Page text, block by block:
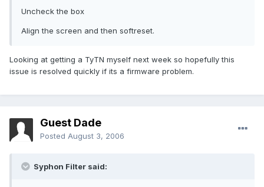
Uncheck the box
Align the screen and then softreset.
Looking at getting a TyTN myself next week so hopefully this
issue is resolved quickly if its a firmware problem.
Guest Dade
Posted August 3, 2006
Syphon Filter said: